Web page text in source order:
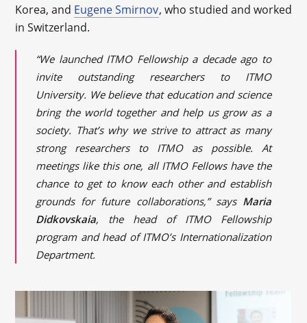
Korea, and Eugene Smirnov, who studied and worked
in Switzerland.
“We launched ITMO Fellowship a decade ago to
invite outstanding researchers to ITMO
University. We believe that education and science
bring the world together and help us grow as a
society. That’s why we strive to attract as many
strong researchers to ITMO as possible. At
meetings like this one, all ITMO Fellows have the
chance to get to know each other and establish
grounds for future collaborations,” says Maria
Didkovskaia, the head of ITMO Fellowship
program and head of ITMO’s Internationalization
Department.